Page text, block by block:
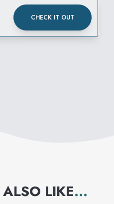
CHECK IT OUT
LIKE...